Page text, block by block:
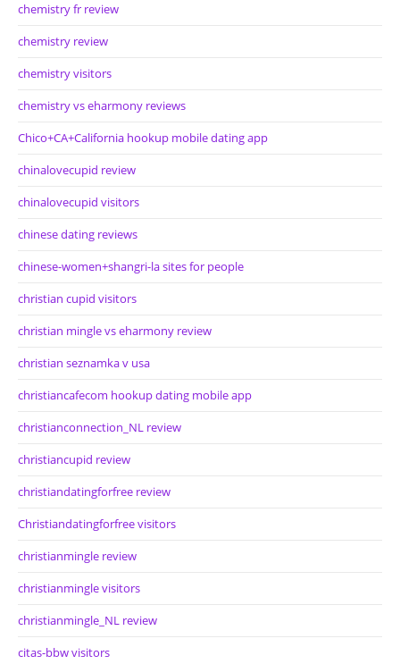
chemistry fr review
chemistry review
chemistry visitors
chemistry vs eharmony reviews
Chico+CA+California hookup mobile dating app
chinalovecupid review
chinalovecupid visitors
chinese dating reviews
chinese-women+shangri-la sites for people
christian cupid visitors
christian mingle vs eharmony review
christian seznamka v usa
christiancafecom hookup dating mobile app
christianconnection_NL review
christiancupid review
christiandatingforfree review
Christiandatingforfree visitors
christianmingle review
christianmingle visitors
christianmingle_NL review
citas-bbw visitors